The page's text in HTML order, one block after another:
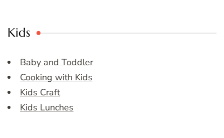
Kids
Baby and Toddler
Cooking with Kids
Kids Craft
Kids Lunches